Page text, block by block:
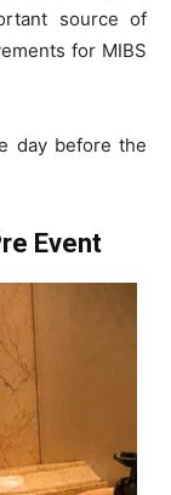
source of
for MIBS
day before the
Event